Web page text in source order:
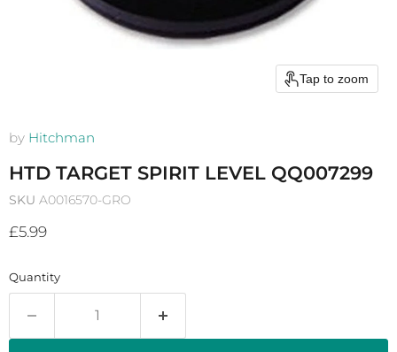
Tap to zoom
by Hitchman
HTD TARGET SPIRIT LEVEL QQ007299
SKU A0016570-GRO
Current price
£5.99
Quantity